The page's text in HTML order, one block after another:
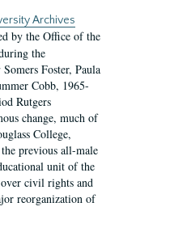
Archives
by the Office of the
the
Foster, Paula
Cobb, 1965-
Rutgers
change, much of
College,
previous all-male
unit of the
civil rights and
reorganization of